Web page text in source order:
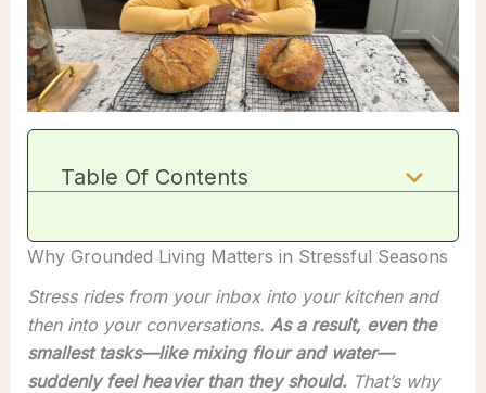
Table Of Contents
Why Grounded Living Matters in Stressful Seasons
Stress rides from your inbox into your kitchen and
then into your conversations. As a result, even the
smallest tasks—like mixing flour and water—
suddenly feel heavier than they should.That’s why